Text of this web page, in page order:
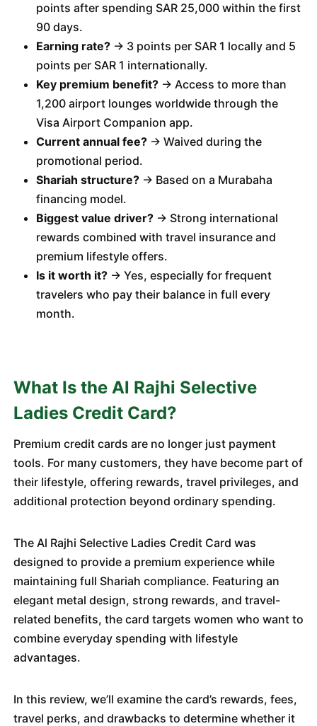
points after spending SAR 25,000 within the first
90 days.
Earning rate?→ 3 points per SAR 1 locally and 5
points per SAR 1 internationally.
Key premium benefit?→ Access to more than
1,200 airport lounges worldwide through the
Visa Airport Companion app.
Current annual fee?→ Waived during the
promotional period.
Shariah structure?→ Based on a Murabaha
financing model.
Biggest value driver?→ Strong international
rewards combined with travel insurance and
premium lifestyle offers.
Is it worth it?→ Yes, especially for frequent
travelers who pay their balance in full every
month.
What Is the Al Rajhi Selective
Ladies Credit Card?
Premium credit cards are no longer just payment
tools. For many customers, they have become part of
their lifestyle, offering rewards, travel privileges, and
additional protection beyond ordinary spending.
The Al Rajhi Selective Ladies Credit Card was
designed to provide a premium experience while
maintaining full Shariah compliance. Featuring an
elegant metal design, strong rewards, and travel-
related benefits, the card targets women who want to
combine everyday spending with lifestyle
advantages.
In this review, we’ll examine the card’s rewards, fees,
travel perks, and drawbacks to determine whether it